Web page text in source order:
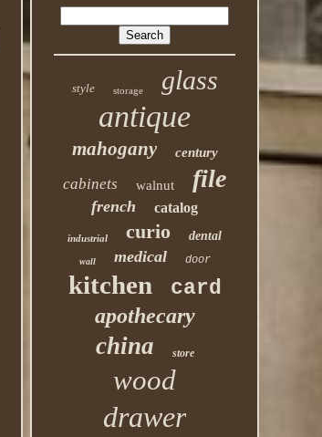
style storage glass
antique
mahogany century
cabinets walnut file
french catalog
industrial curio dental
wall medical door
kitchen
card
apothecary
china store
wood
drawer